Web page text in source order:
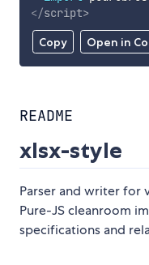
Copy Open in
</script>
README
xlsx-style
Parser and writer for
Pure-JS cleanroom
specifications and